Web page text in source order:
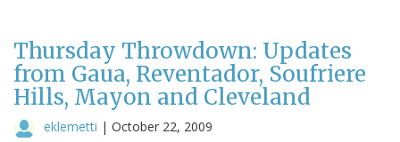
Thursday Throwdown: Updates
from Gaua, Reventador, Soufriere
Hills, Mayon and Cleveland
eklemetti | October 22, 2009